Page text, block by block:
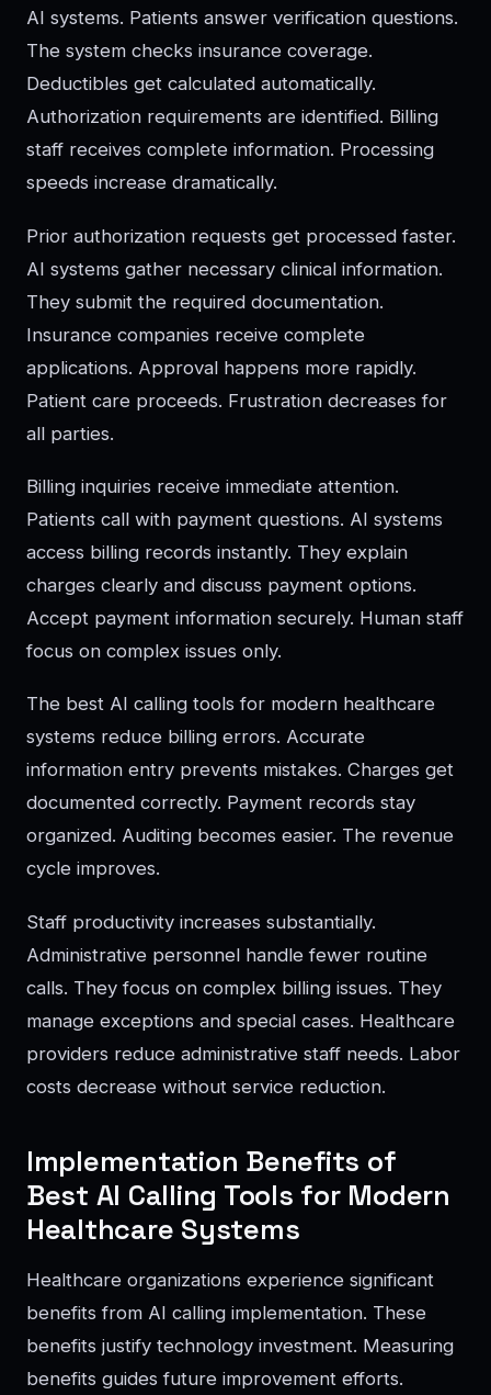
AI systems. Patients answer verification questions.
The system checks insurance coverage.
Deductibles get calculated automatically.
Authorization requirements are identified. Billing
staff receives complete information. Processing
speeds increase dramatically.
Prior authorization requests get processed faster.
AI systems gather necessary clinical information.
They submit the required documentation.
Insurance companies receive complete
applications. Approval happens more rapidly.
Patient care proceeds. Frustration decreases for
all parties.
Billing inquiries receive immediate attention.
Patients call with payment questions. AI systems
access billing records instantly. They explain
charges clearly and discuss payment options.
Accept payment information securely. Human staff
focus on complex issues only.
The best AI calling tools for modern healthcare
systems reduce billing errors. Accurate
information entry prevents mistakes. Charges get
documented correctly. Payment records stay
organized. Auditing becomes easier. The revenue
cycle improves.
Staff productivity increases substantially.
Administrative personnel handle fewer routine
calls. They focus on complex billing issues. They
manage exceptions and special cases. Healthcare
providers reduce administrative staff needs. Labor
costs decrease without service reduction.
Implementation Benefits of
Best AI Calling Tools for Modern
Healthcare Systems
Healthcare organizations experience significant
benefits from AI calling implementation. These
benefits justify technology investment. Measuring
benefits guides future improvement efforts.